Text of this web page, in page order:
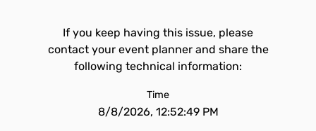
If you keep having this issue, please
contact your event planner and share the
following technical information:
Time
8/8/2026, 12:52:49 PM